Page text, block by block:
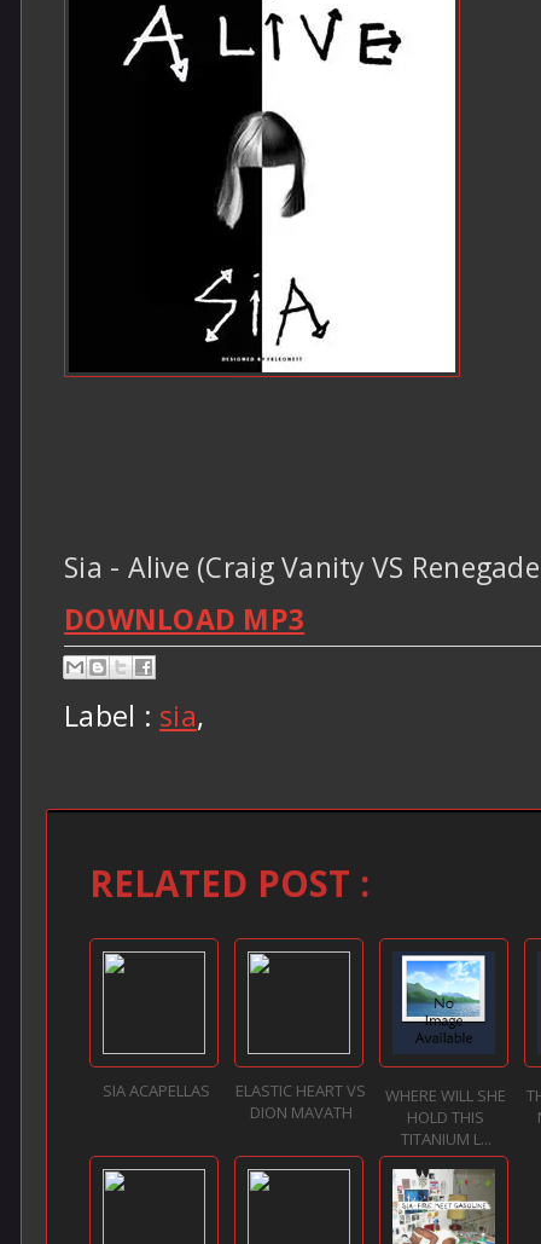
Sia - Alive (Craig Vanity VS
DOWNLOAD MP3
Label : sia,
RELATED POST :
SIA ACAPELLAS
ELASTIC HEART VS
DION MAVATH
WHERE WILL SHE
HOLD THIS
TITANIUM L...